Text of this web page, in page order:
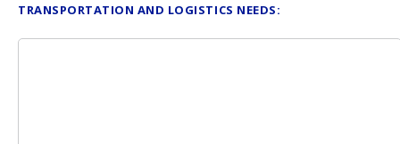
TRANSPORTATION AND LOGISTICS NEEDS: